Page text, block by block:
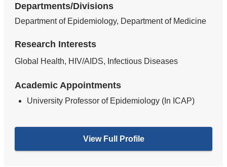
Departments/Divisions
Department of Epidemiology, Department of Medicine
Research Interests
Global Health, HIV/AIDS, Infectious Diseases
Academic Appointments
University Professor of Epidemiology (In ICAP)
View Full Profile